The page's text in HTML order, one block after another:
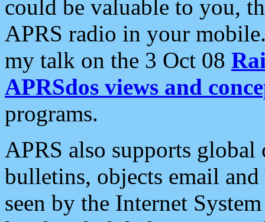
could be valuable to you,
APRS radio in your
my talk on the 3 Oct 08
APRSdos views and
programs.
APRS also supports
bulletins, objects email and
seen by the Internet